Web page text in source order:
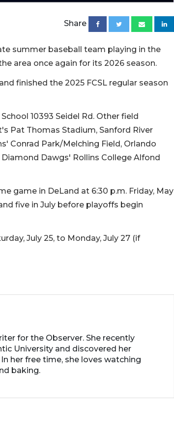
Share
summer baseball team playing in the
area once again for its 2026 season.
finished the 2025 FCSL regular season
10393 Seidel Rd. Other field
Pat Thomas Stadium, Sanford River
Conrad Park/Melching Field, Orlando
Dawgs' Rollins College Alfond
game in DeLand at 6:30 p.m. Friday, May
five in July before playoffs begin
July 25, to Monday, July 27 (if
for the Observer. She recently
University and discovered her
her free time, she loves watching
baking.